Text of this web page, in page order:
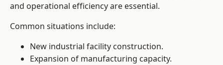
and operational efficiency are essential.
Common situations include:
New industrial facility construction.
Expansion of manufacturing capacity.